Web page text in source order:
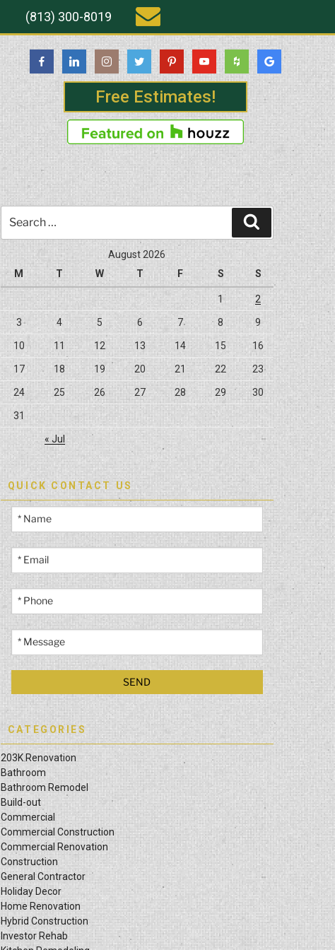
Free Estimates!
(813) 300-8019
for:
Search
August 2026
M
T W T F S S
1 2
3 4 5 6 7 8 9
10 11 12 13 14 15 16
17 18 19 20 21 22 23
24 25 26 27 28 29 30
31
« Jul
QUICK CONTACT US
CATEGORIES
203K Renovation
Bathroom
Bathroom Remodel
Build-out
Commercial
Commercial Construction
Commercial Renovation
Construction
General Contractor
Holiday Decor
Home Renovation
Hybrid Construction
Investor Rehab